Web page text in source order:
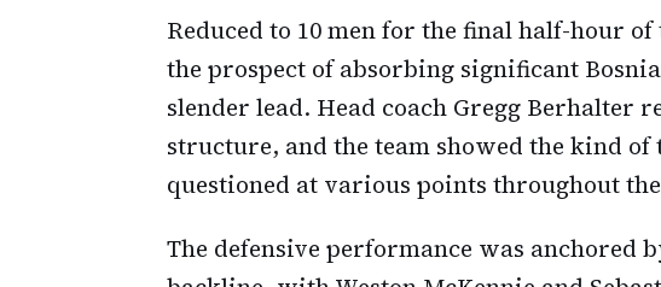
Reduced to 10 men for the final half-hour
the prospect of absorbing significant
slender lead. Head coach Gregg Berhalter
structure, and the team showed the kind
questioned at various points throughout
The defensive performance was anchored